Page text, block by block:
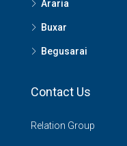
Araria
Buxar
Begusarai
Contact Us
Relation Group